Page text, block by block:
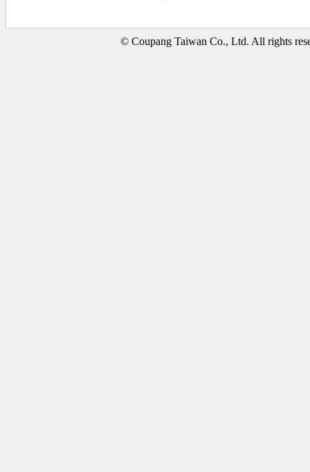
© Coupang Taiwan Co., Ltd. All rights